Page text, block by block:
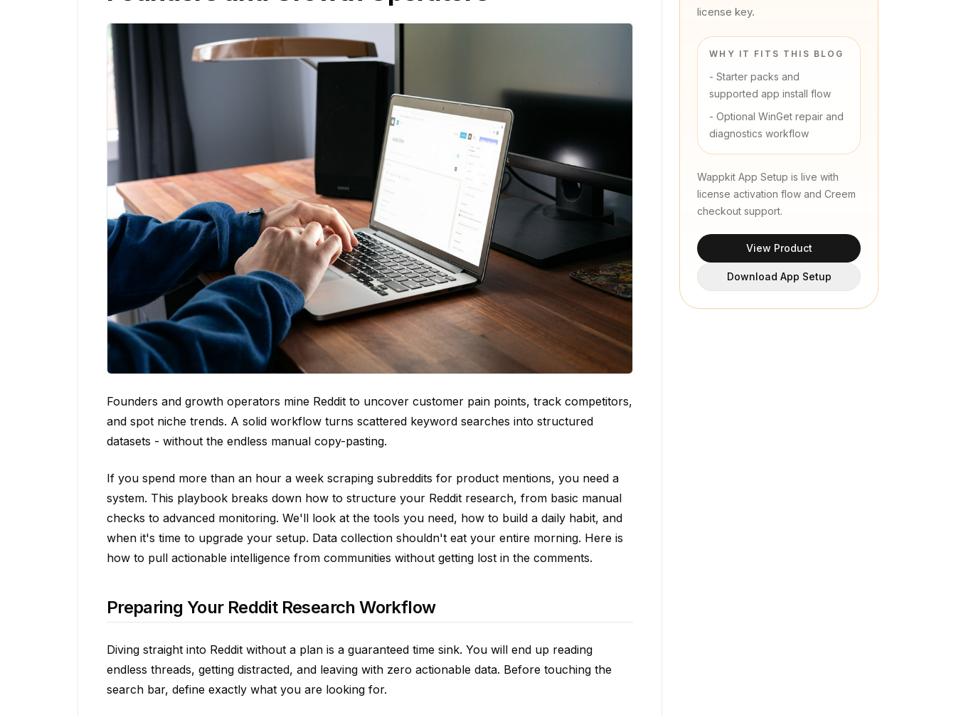
Founders and growth operators mine Reddit to uncover customer pain points, track competitors,
and spot niche trends. A solid workflow turns scattered keyword searches into structured
datasets - without the endless manual copy-pasting.
If you spend more than an hour a week scraping subreddits for product mentions, you need a
system. This playbook breaks down how to structure your Reddit research, from basic manual
checks to advanced monitoring. We'll look at the tools you need, how to build a daily habit, and
when it's time to upgrade your setup. Data collection shouldn't eat your entire morning. Here is
how to pull actionable intelligence from communities without getting lost in the comments.
Preparing Your Reddit Research Workflow
Diving straight into Reddit without a plan is a guaranteed time sink. You will end up reading
endless threads, getting distracted, and leaving with zero actionable data. Before touching the
search bar, define exactly what you are looking for.
license key.
WHY IT FITS THIS BLOG
-Starter packs and
supported app install flow
-Optional WinGet repair and
diagnostics workflow
Wappkit App Setup is live with
license activation flow and Creem
checkout support.
View Product
Download App Setup